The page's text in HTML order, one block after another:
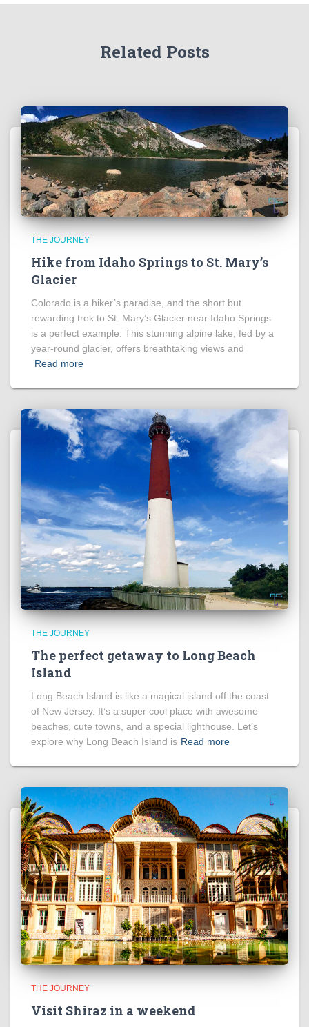
Related Posts
THE JOURNEY
Hike from Idaho Springs to St. Mary’s
Glacier
Colorado is a hiker’s paradise, and the short but
rewarding trek to St. Mary’s Glacier near Idaho Springs
is a perfect example. This stunning alpine lake, fed by a
year-round glacier, offers breathtaking views and
Read more
THE JOURNEY
The perfect getaway to Long Beach
Island
Long Beach Island is like a magical island off the coast
of New Jersey. It’s a super cool place with awesome
beaches, cute towns, and a special lighthouse. Let’s
explore why Long Beach Island is Read more
THE JOURNEY
Visit Shiraz in a weekend